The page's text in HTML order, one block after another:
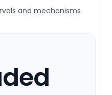
and mechanisms